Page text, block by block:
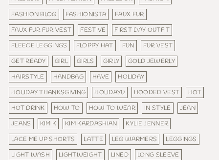
FASHION BLOG
FASHIONISTA
FAUX FUR
FAUX FUR FUR VEST
FESTIVE
FIRST DAY OUTFIT
FLEECE LEGGINGS
FLOPPY HAT FUN
FUR VEST
GET READY
GIRL GIRLS GIRLY
GOLD JEWERLY
HAIRSTYLE
HANDBAG HAVE
HOLIDAY
HOLIDAY THANKSGIVING
HOLIDAYU HOODED VEST
HOT
HOT DRINK
HOW TO HOW TO WEAR IN STYLE
JEAN
JEANS
KIM K KIM KARDASHIAN
KYLIE JENNER
LACE ME UP SHORTS
LATTE LEG WARMERS
LEGGINGS
LIGHT WASH
LIGHTWEIGHT LINED
LONG SLEEVE